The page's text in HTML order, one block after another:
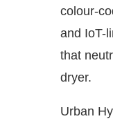
colour-
and IoT-
that
dryer.
Urban